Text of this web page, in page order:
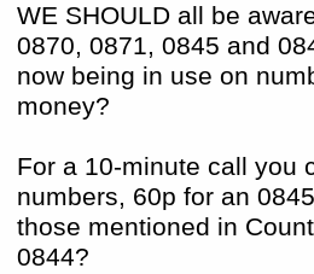
WE SHOULD all be
0870, 0871, 0845 and
now being in use on
money?
For a 10-minute call you
numbers, 60p for an
those mentioned in
0844?